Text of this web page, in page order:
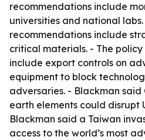
recommendations include
universities and national
recommendations include
critical materials. - The
include export controls on
equipment to block
adversaries. - Blackman
earth elements could disrupt
Blackman said a Taiwan
access to the world’s most